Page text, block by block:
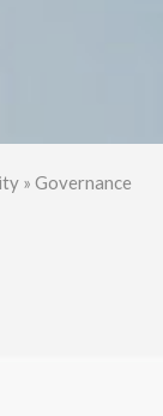
» Governance